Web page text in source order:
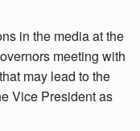
in the media at the
meeting with
may lead to the
Vice President as